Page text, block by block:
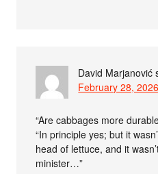
David Marjanović
February 28,
“Are cabbages more
“In principle yes; but it
head of lettuce, and it
minister…”